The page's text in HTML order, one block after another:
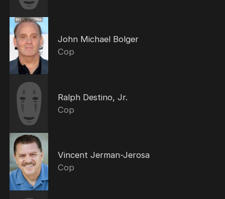
John Michael Bolger
Cop
Ralph Destino, Jr.
Cop
Vincent Jerman-Jerosa
Cop